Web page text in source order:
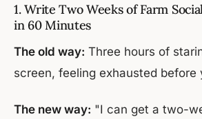
1. Write Two Weeks of Farm
in 60 Minutes
The old way: Three hours of
screen, feeling exhausted before
The new way: "I can get a two-